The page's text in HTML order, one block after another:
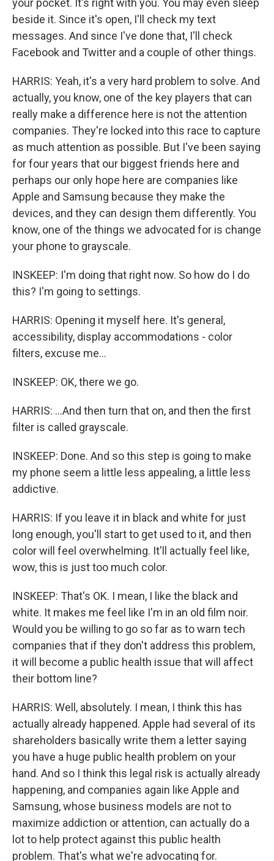
your pocket. It's right with you. You may even sleep
beside it. Since it's open, I'll check my text
messages. And since I've done that, I'll check
Facebook and Twitter and a couple of other things.
HARRIS: Yeah, it's a very hard problem to solve. And
actually, you know, one of the key players that can
really make a difference here is not the attention
companies. They're locked into this race to capture
as much attention as possible. But I've been saying
for four years that our biggest friends here and
perhaps our only hope here are companies like
Apple and Samsung because they make the
devices, and they can design them differently. You
know, one of the things we advocated for is change
your phone to grayscale.
INSKEEP: I'm doing that right now. So how do I do
this? I'm going to settings.
HARRIS: Opening it myself here. It's general,
accessibility, display accommodations - color
filters, excuse me...
INSKEEP: OK, there we go.
HARRIS: ...And then turn that on, and then the first
filter is called grayscale.
INSKEEP: Done. And so this step is going to make
my phone seem a little less appealing, a little less
addictive.
HARRIS: If you leave it in black and white for just
long enough, you'll start to get used to it, and then
color will feel overwhelming. It'll actually feel like,
wow, this is just too much color.
INSKEEP: That's OK. I mean, I like the black and
white. It makes me feel like I'm in an old film noir.
Would you be willing to go so far as to warn tech
companies that if they don't address this problem,
it will become a public health issue that will affect
their bottom line?
HARRIS: Well, absolutely. I mean, I think this has
actually already happened. Apple had several of its
shareholders basically write them a letter saying
you have a huge public health problem on your
hand. And so I think this legal risk is actually already
happening, and companies again like Apple and
Samsung, whose business models are not to
maximize addiction or attention, can actually do a
lot to help protect against this public health
problem. That's what we're advocating for.